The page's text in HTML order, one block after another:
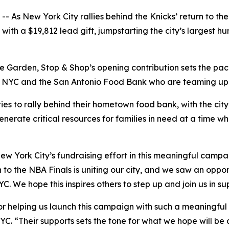
-- As New York City rallies behind the Knicks’ return to
a $19,812 lead gift, jumpstarting the city’s largest
Stop & Shop’s opening contribution sets the
and the San Antonio Food Bank who are teaming
to rally behind their hometown food bank, with the
critical resources for families in need at a time
York City’s fundraising effort in this meaningful
to the NBA Finals is uniting our city, and we saw an
We hope this inspires others to step up and join us in
helping us launch this campaign with such a
“Their supports sets the tone for what we hope will